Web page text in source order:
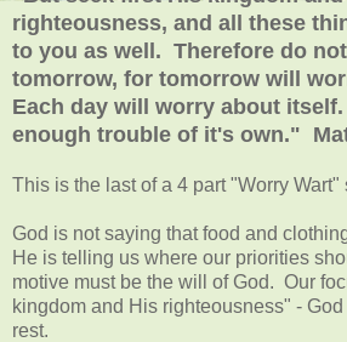
righteousness, and all these
to you as well. Therefore do
tomorrow, for tomorrow will
Each day will worry about
enough trouble of it's own."
This is the last of a 4 part "Worry Wart"
God is not saying that food and
He is telling us where our priorities
motive must be the will of God. Our
kingdom and His righteousness" -
rest.